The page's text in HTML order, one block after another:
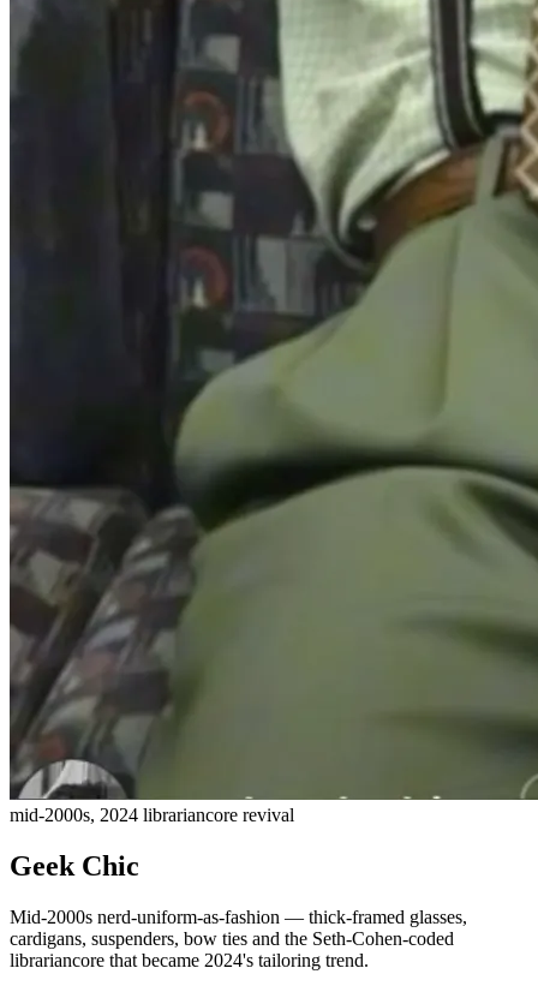
mid-2000s, 2024 librariancore revival
Geek Chic
Mid-2000s nerd-uniform-as-fashion — thick-framed glasses,
cardigans, suspenders, bow ties and the Seth-Cohen-coded
librariancore that became 2024's tailoring trend.